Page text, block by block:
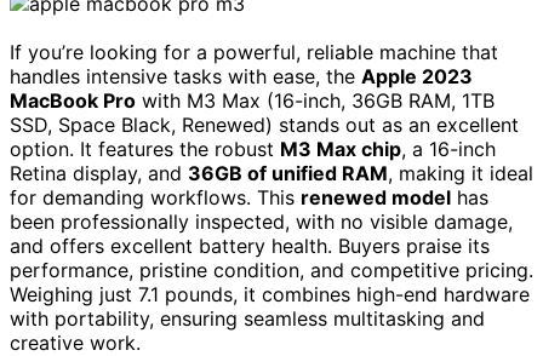
If you’re looking for a powerful, reliable machine that
handles intensive tasks with ease, the Apple 2023
MacBook Pro with M3 Max (16-inch, 36GB RAM, 1TB
SSD, Space Black, Renewed) stands out as an excellent
option. It features the robust M3 Max chip, a 16-inch
Retina display, and 36GB of unified RAM, making it ideal
for demanding workflows. This renewed model has
been professionally inspected, with no visible damage,
and offers excellent battery health. Buyers praise its
performance, pristine condition, and competitive pricing.
Weighing just 7.1 pounds, it combines high-end hardware
with portability, ensuring seamless multitasking and
creative work.